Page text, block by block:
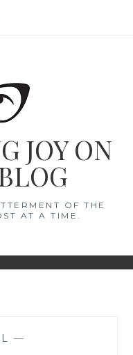
JOY ON
OF THE
AT A TIME.
—